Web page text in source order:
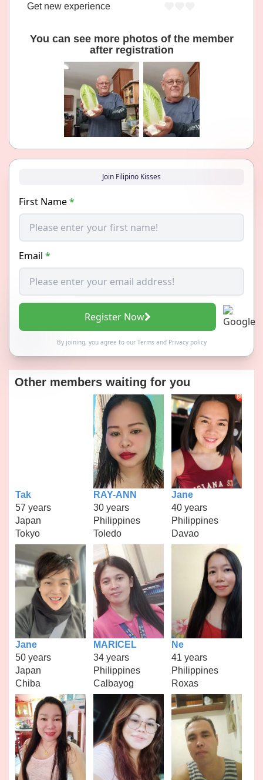
Get new experience
You can see more photos of the member
after registration
Join Filipino Kisses
First Name*
Email *
Register Now
By joining, you agree to our Termsand Privacy policy
Other members waiting for you
Tak
57 years
Japan
Tokyo
RAY-ANN
30 years
Philippines
Toledo
Jane
40 years
Philippines
Davao
Jane
50 years
Japan
Chiba
MARICEL
34 years
Philippines
Calbayog
Ne
41 years
Philippines
Roxas